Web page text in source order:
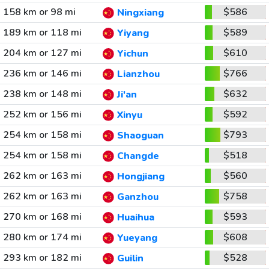
158 km or 98 mi
Ningxiang
$586
189 km or 118 mi
Yiyang
$589
204 km or 127 mi
Yichun
$610
236 km or 146 mi
Lianzhou
$766
238 km or 148 mi
Ji'an
$632
252 km or 156 mi
Xinyu
$592
254 km or 158 mi
Shaoguan
$793
254 km or 158 mi
Changde
$518
262 km or 163 mi
Hongjiang
$560
262 km or 163 mi
Ganzhou
$758
270 km or 168 mi
Huaihua
$593
280 km or 174 mi
Yueyang
$608
293 km or 182 mi
Guilin
$528